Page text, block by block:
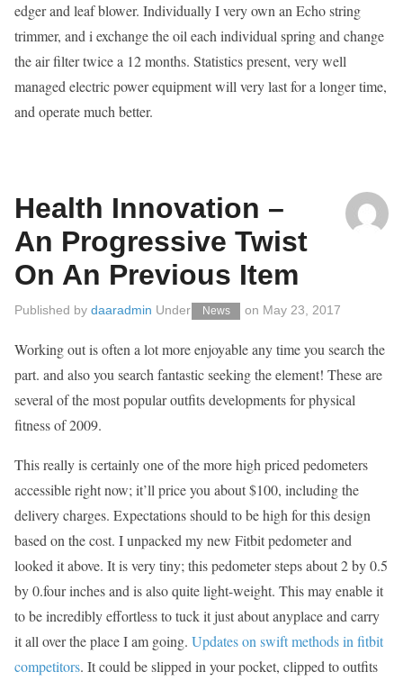
edger and leaf blower. Individually I very own an Echo string
trimmer, and i exchange the oil each individual spring and change
the air filter twice a 12 months. Statistics present, very well
managed electric power equipment will very last for a longer time,
and operate much better.
Health Innovation –
An Progressive Twist
On An Previous Item
Published by daaradmin Under News on May 23, 2017
Working out is often a lot more enjoyable any time you search the
part. and also you search fantastic seeking the element! These are
several of the most popular outfits developments for physical
fitness of 2009.
This really is certainly one of the more high priced pedometers
accessible right now; it’ll price you about $100, including the
delivery charges. Expectations should to be high for this design
based on the cost. I unpacked my new Fitbit pedometer and
looked it above. It is very tiny; this pedometer steps about 2 by 0.5
by 0.four inches and is also quite light-weight. This may enable it
to be incredibly effortless to tuck it just about anyplace and carry
it all over the place I am going. Updates on swift methods in fitbit
competitors. It could be slipped in your pocket, clipped to outfits